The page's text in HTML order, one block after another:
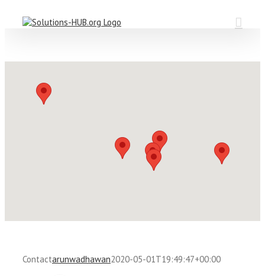
Contactarunwadhawan2020-05-01T19:49:47+00:00